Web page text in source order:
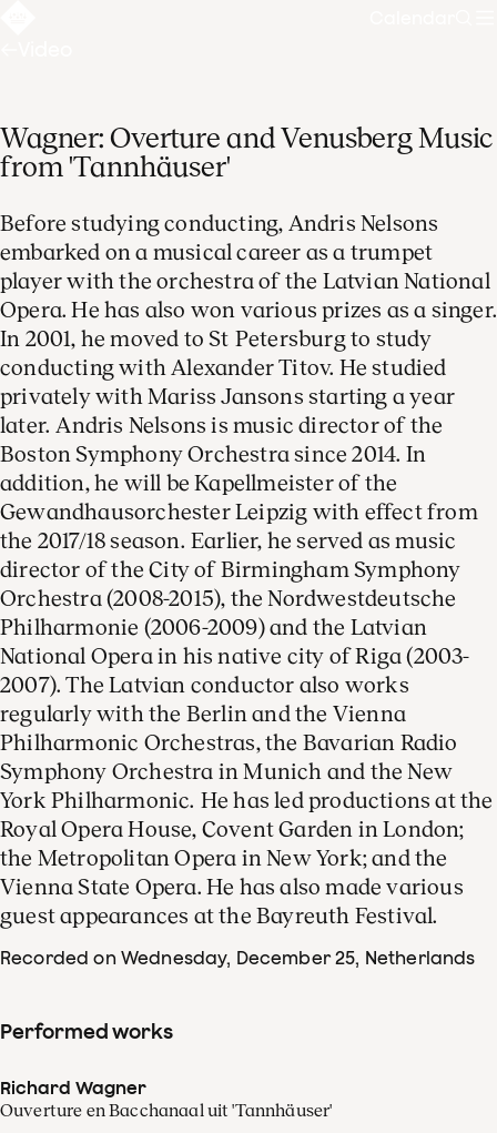
Wagner: Overture and Venusberg Music
from 'Tannhäuser'
Before studying conducting, Andris Nelsons
embarked on a musical career as a trumpet
player with the orchestra of the Latvian National
Opera. He has also won various prizes as a singer.
In 2001, he moved to St Petersburg to study
conducting with Alexander Titov. He studied
privately with Mariss Jansons starting a year
later. Andris Nelsons is music director of the
Boston Symphony Orchestra since 2014. In
addition, he will be Kapellmeister of the
Gewandhausorchester Leipzig with effect from
the 2017/18 season. Earlier, he served as music
director of the City of Birmingham Symphony
Orchestra (2008-2015), the Nordwestdeutsche
Philharmonie (2006-2009) and the Latvian
National Opera in his native city of Riga (2003-
2007). The Latvian conductor also works
regularly with the Berlin and the Vienna
Philharmonic Orchestras, the Bavarian Radio
Symphony Orchestra in Munich and the New
York Philharmonic. He has led productions at the
Royal Opera House, Covent Garden in London;
the Metropolitan Opera in New York; and the
Vienna State Opera. He has also made various
guest appearances at the Bayreuth Festival.
Recorded on Wednesday, December 25, Netherlands
Performed works
Richard Wagner
Ouverture en Bacchanaal uit 'Tannhäuser'